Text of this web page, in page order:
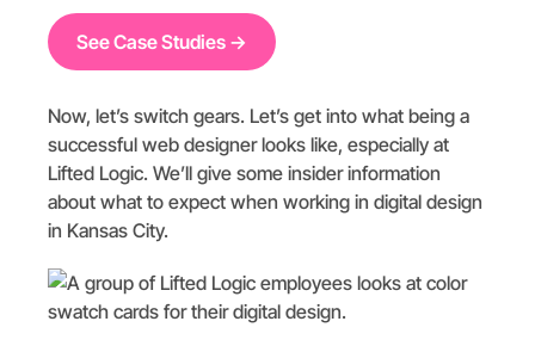
See Case Studies →
Now, let’s switch gears. Let’s get into what being a
successful web designer looks like, especially at
Lifted Logic. We’ll give some insider information
about what to expect when working in digital design
in Kansas City.